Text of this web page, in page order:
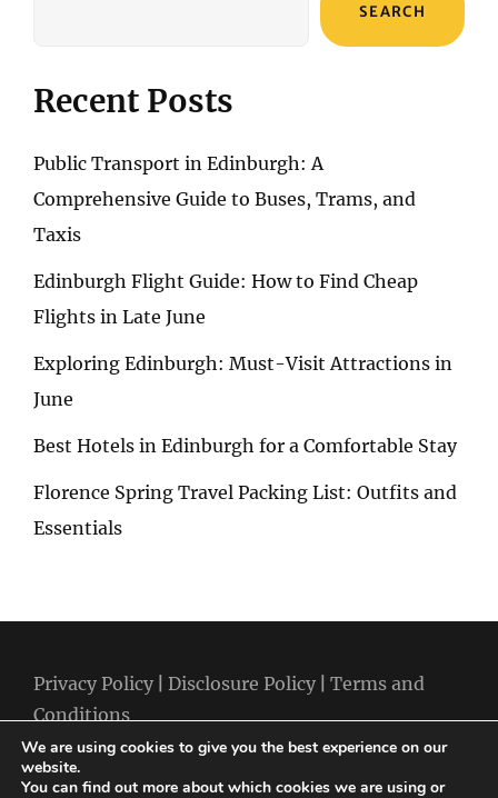
TRANSPORTATION
SEARCH
Recent Posts
Public Transport in Edinburgh: A
Comprehensive Guide to Buses, Trams, and
Taxis
Edinburgh Flight Guide: How to Find Cheap
Flights in Late June
Exploring Edinburgh: Must-Visit Attractions in
June
Best Hotels in Edinburgh for a Comfortable Stay
Florence Spring Travel Packing List: Outfits and
Essentials
Privacy Policy Disclosure Policy
Terms and
Conditions
We are using cookies to give you the best experience on our
website.
You can find out more about which cookies we are using or